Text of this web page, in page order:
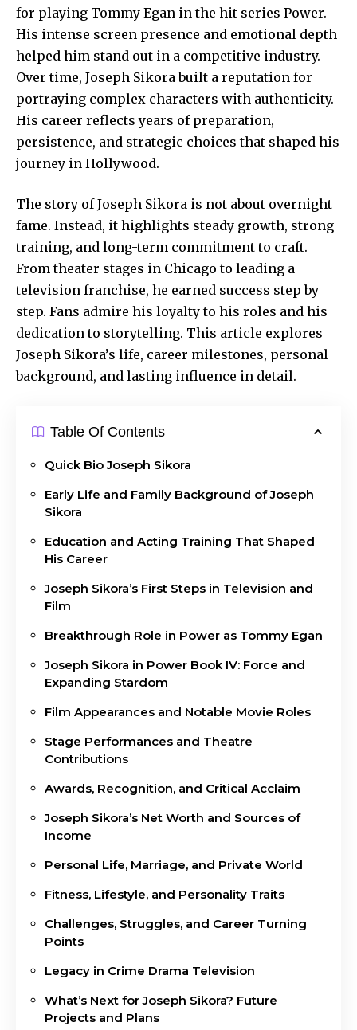
for playing Tommy Egan in the hit series Power.
His intense screen presence and emotional depth
helped him stand out in a competitive industry.
Over time, Joseph Sikora built a reputation for
portraying complex characters with authenticity.
His career reflects years of preparation,
persistence, and strategic choices that shaped his
journey in Hollywood.
The story of Joseph Sikora is not about overnight
fame. Instead, it highlights steady growth, strong
training, and long-term commitment to craft.
From theater stages in Chicago to leading a
television franchise, he earned success step by
step. Fans admire his loyalty to his roles and his
dedication to storytelling. This article explores
Joseph Sikora’s life, career milestones, personal
background, and lasting influence in detail.
Table Of Contents
Quick Bio Joseph Sikora
Early Life and Family Background of Joseph
Sikora
Education and Acting Training That Shaped
His Career
Joseph Sikora’s First Steps in Television and
Film
Breakthrough Role in Power as Tommy Egan
Joseph Sikora in Power Book IV: Force and
Expanding Stardom
Film Appearances and Notable Movie Roles
Stage Performances and Theatre
Contributions
Awards, Recognition, and Critical Acclaim
Joseph Sikora’s Net Worth and Sources of
Income
Personal Life, Marriage, and Private World
Fitness, Lifestyle, and Personality Traits
Challenges, Struggles, and Career Turning
Points
Legacy in Crime Drama Television
What’s Next for Joseph Sikora? Future
Projects and Plans